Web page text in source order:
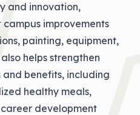
and innovation,
improvements
painting, equipment,
helps strengthen
benefits, including
healthy meals,
development